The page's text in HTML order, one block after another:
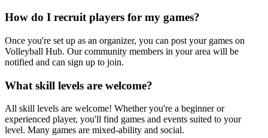
How do I recruit players for my games?
Once you're set up as an organizer, you can post your games on
Volleyball Hub. Our community members in your area will be
notified and can sign up to join.
What skill levels are welcome?
All skill levels are welcome! Whether you're a beginner or
experienced player, you'll find games and events suited to your
level. Many games are mixed-ability and social.